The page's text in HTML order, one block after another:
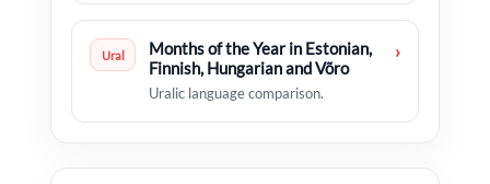
Ural
Months of the Year in Estonian,
Finnish, Hungarian and Võro
Uralic language comparison.
›